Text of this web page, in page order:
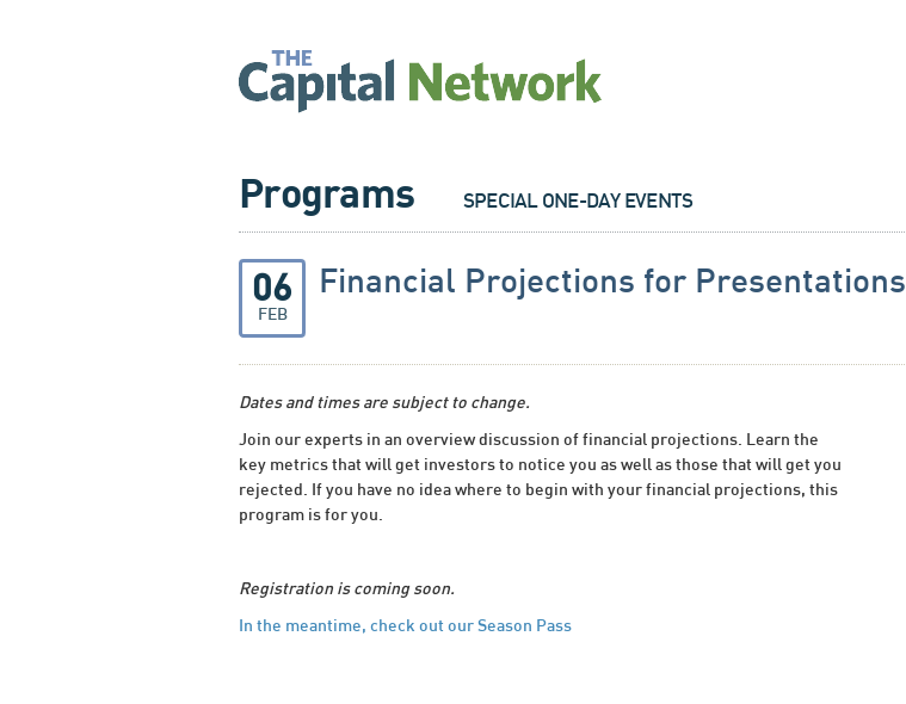
Programs SPECIAL ONE-DAY EVENTS
06
FEB
Financial Projections for Presentations
Dates and times are subject to change.
Join our experts in an overview discussion of financial projections. Learn the
key metrics that will get investors to notice you as well as those that will get you
rejected. If you have no idea where to begin with your financial projections, this
program is for you.
Registration is coming soon.
In the meantime, check out our Season Pass